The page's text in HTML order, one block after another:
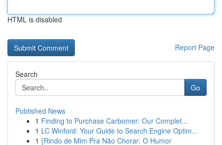
HTML is disabled
Report Page
Search
Go
Published News
1 Finding to Purchase Carbomer: Our Complet...
1 LC Winford: Your Guide to Search Engine Optim...
1 {Rindo de Mim Pra Não Chorar: O Humor